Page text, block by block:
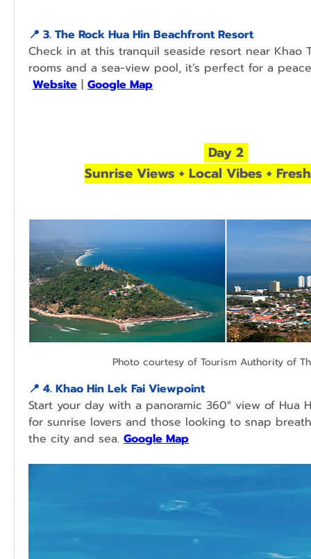
📍 3. The Rock Hua Hin Beachfront Resort
Check in at this tranquil seaside resort near Khao
Website | Google Map
Day 2
Sunrise Views + Local Vibes +
Photo courtesy of Tourism Authority of
📍 4. Khao Hin Lek Fai Viewpoint
Start your day with a panoramic 360° view of Hua
for sunrise lovers and those looking to snap
the city and sea. Google Map